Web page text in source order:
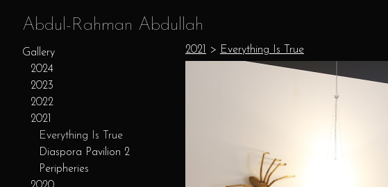
Abdul-Rahman Abdullah
Gallery
2024
2023
2022
2021
Everything Is True
Diaspora Pavilion 2
Peripheries
2021 > Everything Is True